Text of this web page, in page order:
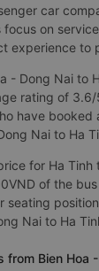
car
focus on
experience to
- Dong Nai to
rating of
have booked
Nai to Ha
for Ha Tinh
of the
seating
Nai to Ha
from Bien Hoa